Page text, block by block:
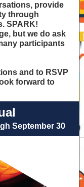
provide
through
SPARK!
but we do ask
participants
and to RSVP
forward to
September 30